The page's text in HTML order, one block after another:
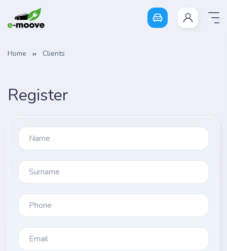
Home Clients
Register